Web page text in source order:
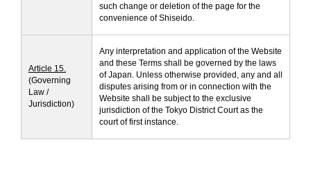
such change or deletion of the page for the
convenience of Shiseido.
Article 15.
(Governing
Law /
Jurisdiction)
Any interpretation and application of the Website
and these Terms shall be governed by the laws
of Japan. Unless otherwise provided, any and all
disputes arising from or in connection with the
Website shall be subject to the exclusive
jurisdiction of the Tokyo District Court as the
court of first instance.